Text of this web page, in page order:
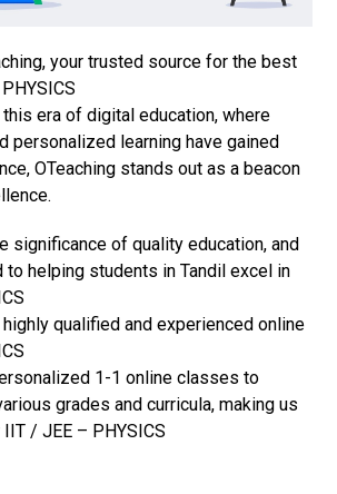
your trusted source for the best
era of digital education, where
personalized learning have gained
OTeaching stands out as a beacon
significance of quality education, and
to helping students in Tandil excel in
qualified and experienced online
1-1 online classes to
grades and curricula, making us
/ JEE – PHYSICS